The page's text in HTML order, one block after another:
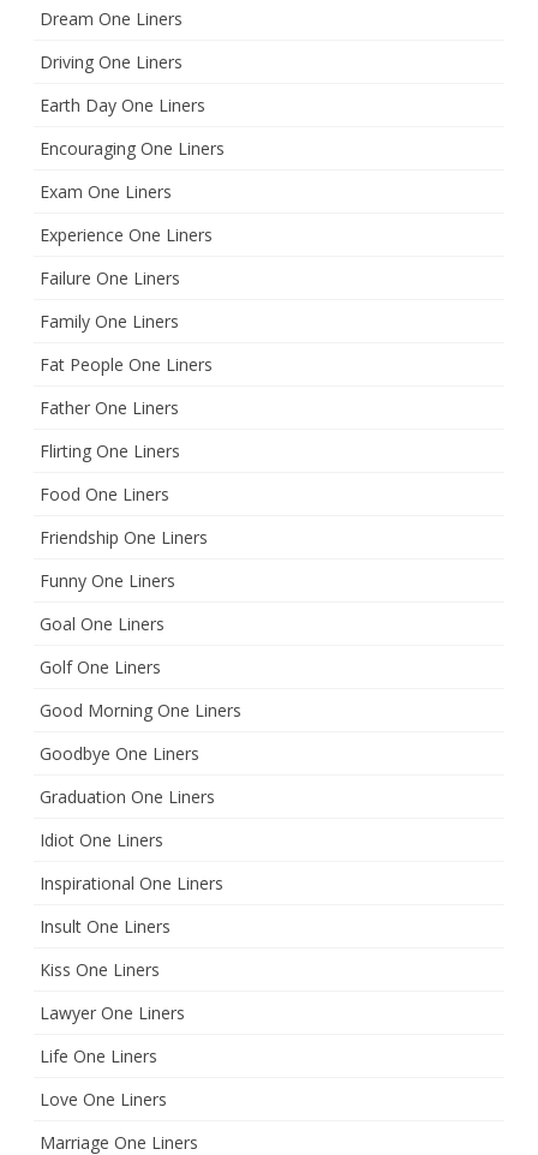
Dream One Liners
Driving One Liners
Earth Day One Liners
Encouraging One Liners
Exam One Liners
Experience One Liners
Failure One Liners
Family One Liners
Fat People One Liners
Father One Liners
Flirting One Liners
Food One Liners
Friendship One Liners
Funny One Liners
Goal One Liners
Golf One Liners
Good Morning One Liners
Goodbye One Liners
Graduation One Liners
Idiot One Liners
Inspirational One Liners
Insult One Liners
Kiss One Liners
Lawyer One Liners
Life One Liners
Love One Liners
Marriage One Liners